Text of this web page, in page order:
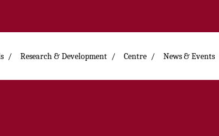
Research & Development Centre News & Events